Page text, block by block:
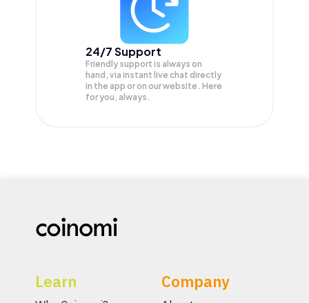
24/7 Support
Friendly support is always on
hand, via instant live chat directly
in the app or on our website. Here
for you, always.
Learn Company